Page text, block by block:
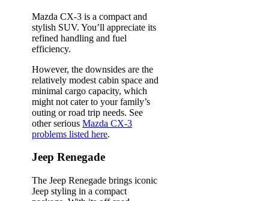
Mazda CX-3 is a compact and
stylish SUV. You’ll appreciate its
refined handling and fuel
efficiency.
However, the downsides are the
relatively modest cabin space and
minimal cargo capacity, which
might not cater to your family’s
outing or road trip needs. See
other serious Mazda CX-3
problems listed here.
Jeep Renegade
The Jeep Renegade brings iconic
Jeep styling in a compact